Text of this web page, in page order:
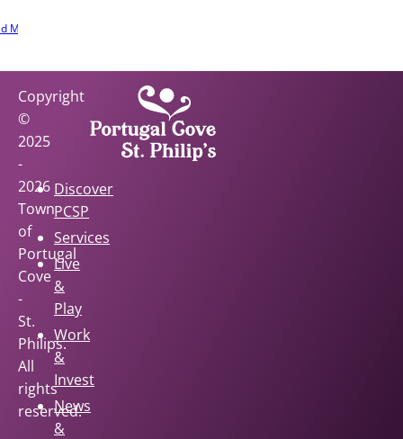
More
Discover
PCSP
Services
Live
&
Play
Work
&
Invest
News
&
Copyright
©
2025
-
2026
Town
of
Portugal
Cove
-
St.
Philips.
All
rights
reserved.